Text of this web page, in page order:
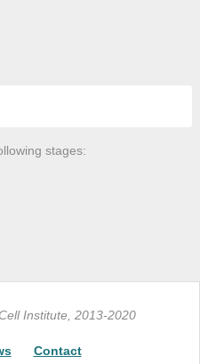
stages:
Institute, 2013-2020
Contact